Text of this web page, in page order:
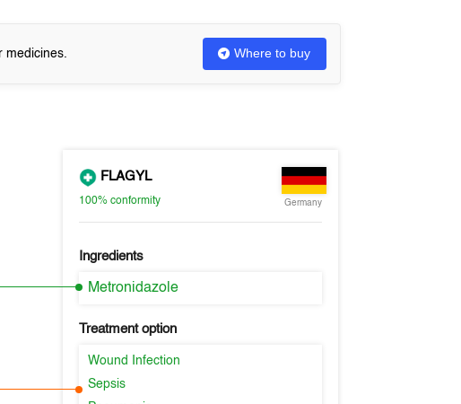
medicines. Where to buy
FLAGYL
100% conformity Germany
Ingredients
Metronidazole
Treatment option
Wound Infection
Sepsis